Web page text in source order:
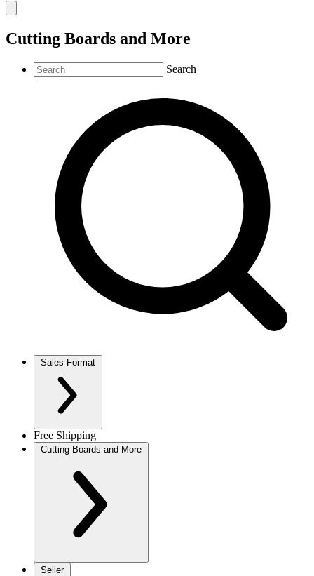
Cutting Boards and More
Search
Sales Format
Free Shipping
Cutting Boards and More
Seller